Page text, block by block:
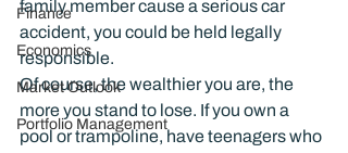
Finance
Economics
Market Outlook
Portfolio Management
family member cause a serious car
accident, you could be held legally
responsible.
Of course, the wealthier you are, the
more you stand to lose. If you own a
pool or trampoline, have teenagers who